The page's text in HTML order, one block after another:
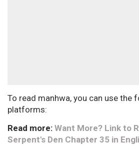
To read manhwa, you can use the
platforms:
Read more: Want More? Link to
Serpent's Den Chapter 35 in